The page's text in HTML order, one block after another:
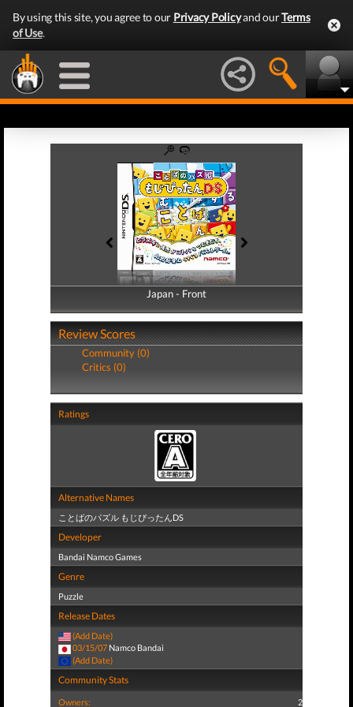
By using this site, you agree to our Privacy Policyand ourTerms
of Use.
Japan - Front
Japan - Back
Review Scores
Community (0)
Critics (0)
Ratings
Alternative Names
ことばのパズル もじぴったんDS
Developer
Bandai Namco Games
Genre
Puzzle
Release Dates
(Add Date)
03/15/07 Namco Bandai
(Add Date)
Community Stats
Owners: 2